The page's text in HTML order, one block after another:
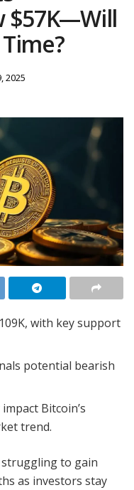
$57K—Will
2025
with key support
potential bearish
Bitcoin’s
trend.
struggling to gain
as investors stay